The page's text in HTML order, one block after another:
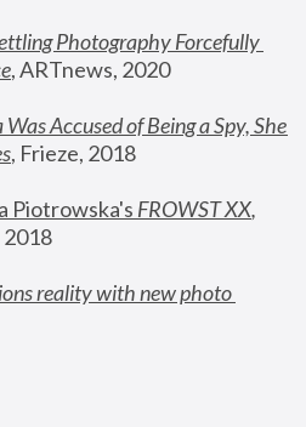
Photography Forcefully
, ARTnews, 2020
Accused of Being a Spy, She
, Frieze, 2018
Piotrowska's FROWST XX
reality with new photo